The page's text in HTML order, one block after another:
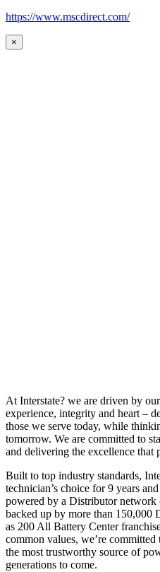
https://www.mscdirect.com/
×
At Interstate? we are driven by
experience, integrity and heart –
those we serve today, while
tomorrow. We are committed to
and delivering the excellence that
Built to top industry standards,
technician’s choice for 9 years
powered by a Distributor network
backed up by more than 150,000
as 200 All Battery Center
common values, we’re
the most trustworthy source of
generations to come.